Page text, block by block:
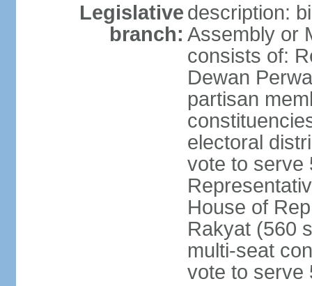
Legislative
branch:
description:
Assembly or
consists of:
Dewan
partisan
electoral
vote to serve
House of
Rakyat (560
multi-seat
vote to serve